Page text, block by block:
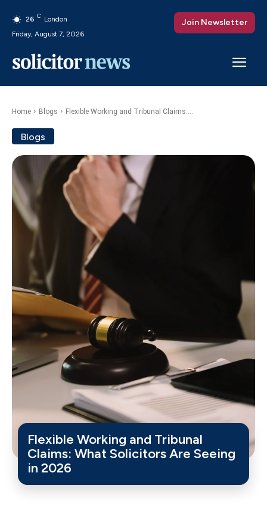
26 C London
Friday, August 7, 2026
Join Newsletter
Home Blogs Flexible Working and Tribunal Claims:...
Blogs
Flexible Working and Tribunal
Claims: What Solicitors Are Seeing
in 2026